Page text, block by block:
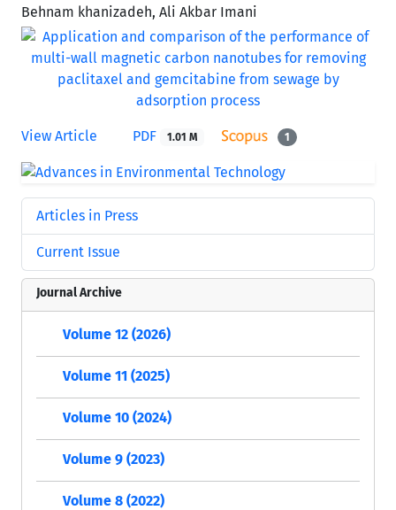
Behnam khanizadeh, Ali Akbar Imani
View Article PDF 1.01 M 1
Articles in Press
Current Issue
Journal Archive
Volume 12 (2026)
Volume 11 (2025)
Volume 10 (2024)
Volume 9 (2023)
Volume 8 (2022)